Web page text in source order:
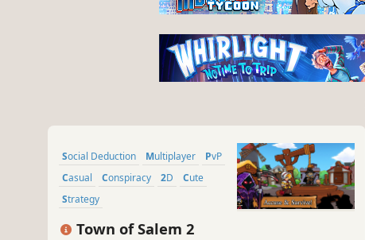
Social Deduction Multiplayer
PvP
Casual
Conspiracy 2D
Cute
Strategy
Town of Salem 2